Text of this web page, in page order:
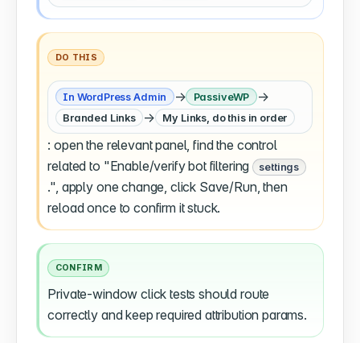
DO THIS
In WordPress Admin → PassiveWP →
Branded Links → My Links, do this in order
: open the relevant panel, find the control
related to "Enable/verify bot filtering settings
.", apply one change, click Save/Run, then
reload once to confirm it stuck.
CONFIRM
Private-window click tests should route
correctly and keep required attribution params.